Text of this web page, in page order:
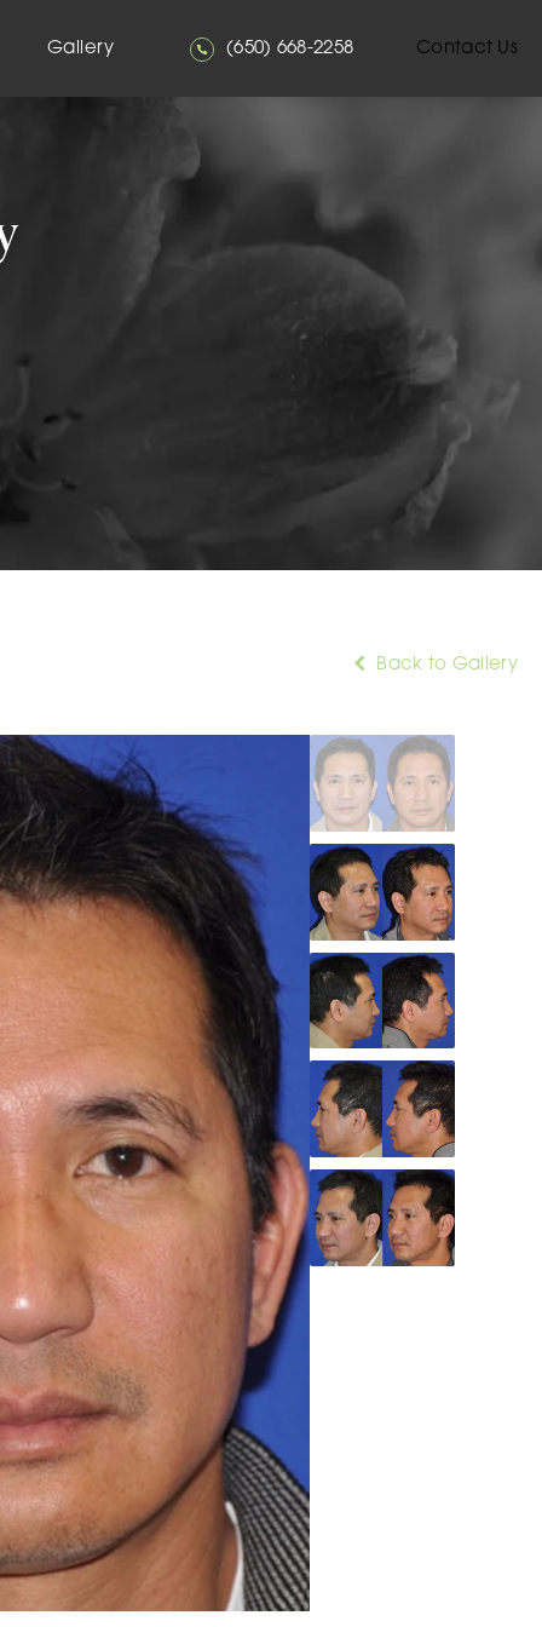
Gallery Give Mehta Plastic Surgery a
(650) 668-2258 Contact Us
Back to Gallery